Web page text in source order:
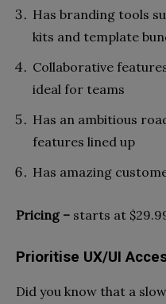
Has branding tools
kits and template
Collaborative
ideal for teams
Has an ambitious
features lined up
Has amazing
Pricing – starts at
Prioritise UX/UI
Did you know that a